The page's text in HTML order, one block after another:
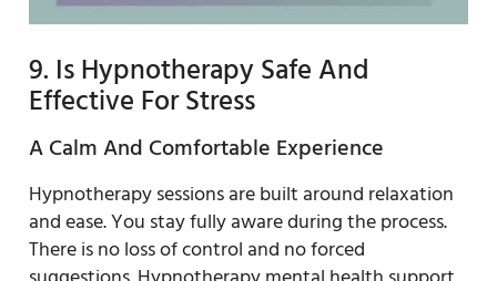
9. Is Hypnotherapy Safe And
Effective For Stress
A Calm And Comfortable Experience
Hypnotherapy sessions are built around relaxation
and ease. You stay fully aware during the process.
There is no loss of control and no forced